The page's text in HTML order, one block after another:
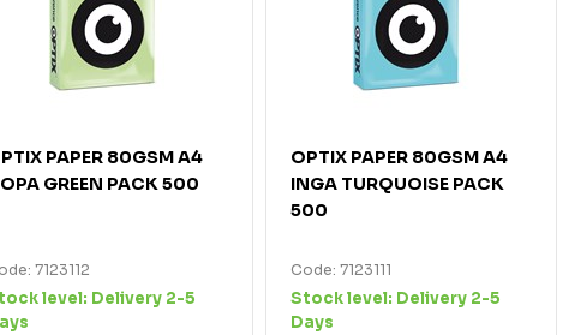
PAPER 80GSM A4
GREEN PACK 500
7123112
level: Delivery 2-5
OPTIX PAPER 80GSM A4
INGA TURQUOISE PACK
500
Code: 7123111
Stock level: Delivery 2-5
Days